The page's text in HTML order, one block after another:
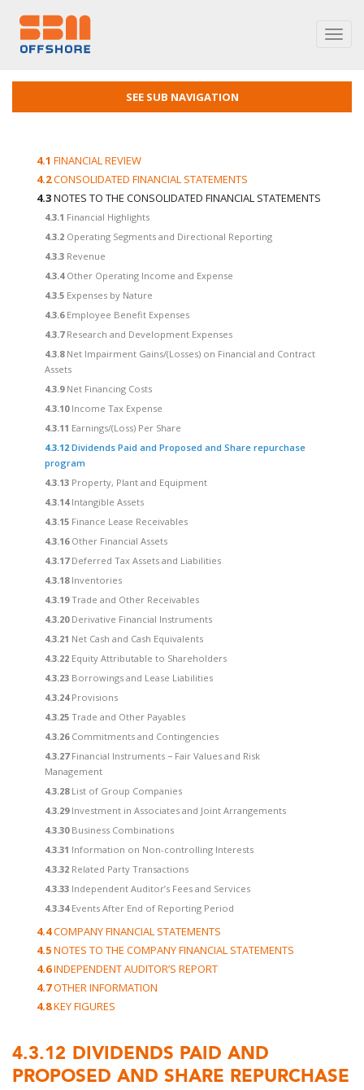
SEE SUB NAVIGATION
4.1 FINANCIAL REVIEW
4.2CONSOLIDATED FINANCIAL STATEMENTS
4.3NOTES TO THE CONSOLIDATED FINANCIAL STATEMENTS
4.3.1 Financial Highlights
4.3.2 Operating Segments and Directional Reporting
4.3.3 Revenue
4.3.4 Other Operating Income and Expense
4.3.5 Expenses by Nature
4.3.6 Employee Benefit Expenses
4.3.7 Research and Development Expenses
4.3.8 Net Impairment Gains/(Losses) on Financial and Contract
Assets
4.3.9 Net Financing Costs
4.3.10 Income Tax Expense
4.3.11 Earnings/(Loss) Per Share
4.3.12 Dividends Paid and Proposed and Share repurchase
program
4.3.13 Property, Plant and Equipment
4.3.14 Intangible Assets
4.3.15 Finance Lease Receivables
4.3.16 Other Financial Assets
4.3.17 Deferred Tax Assets and Liabilities
4.3.18 Inventories
4.3.19Trade and Other Receivables
4.3.20 Derivative Financial Instruments
4.3.21 Net Cash and Cash Equivalents
4.3.22 Equity Attributable to Shareholders
4.3.23 Borrowings and Lease Liabilities
4.3.24 Provisions
4.3.25 Trade and Other Payables
4.3.26 Commitments and Contingencies
4.3.27 Financial Instruments − Fair Values and Risk
Management
4.3.28 List of Group Companies
4.3.29 Investment in Associates and Joint Arrangements
4.3.30 Business Combinations
4.3.31 Information on Non-controlling Interests
4.3.32 Related Party Transactions
4.3.33 Independent Auditor’s Fees and Services
4.3.34 Events After End of Reporting Period
4.4COMPANY FINANCIAL STATEMENTS
4.5NOTES TO THE COMPANY FINANCIAL STATEMENTS
4.6INDEPENDENT AUDITOR’S REPORT
4.7OTHER INFORMATION
4.8KEY FIGURES
4.3.12 DIVIDENDS PAID AND
PROPOSED AND SHARE REPURCHASE